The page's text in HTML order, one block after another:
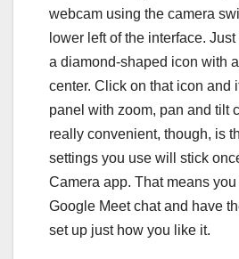
webcam using the camera
lower left of the interface.
a diamond-shaped icon with
center. Click on that icon and
panel with zoom, pan and tilt
really convenient, though, is
settings you use will stick
Camera app. That means
Google Meet chat and have
set up just how you like it.